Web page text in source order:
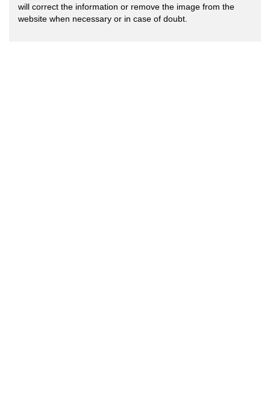
will correct the information or remove the image from the
website when necessary or in case of doubt.